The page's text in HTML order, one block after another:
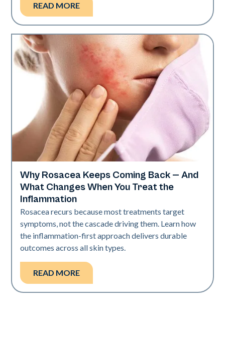
READ MORE
Skin Health
Why Rosacea Keeps Coming Back — And
What Changes When You Treat the
Inflammation
Rosacea recurs because most treatments target
symptoms, not the cascade driving them. Learn how
the inflammation-first approach delivers durable
outcomes across all skin types.
READ MORE